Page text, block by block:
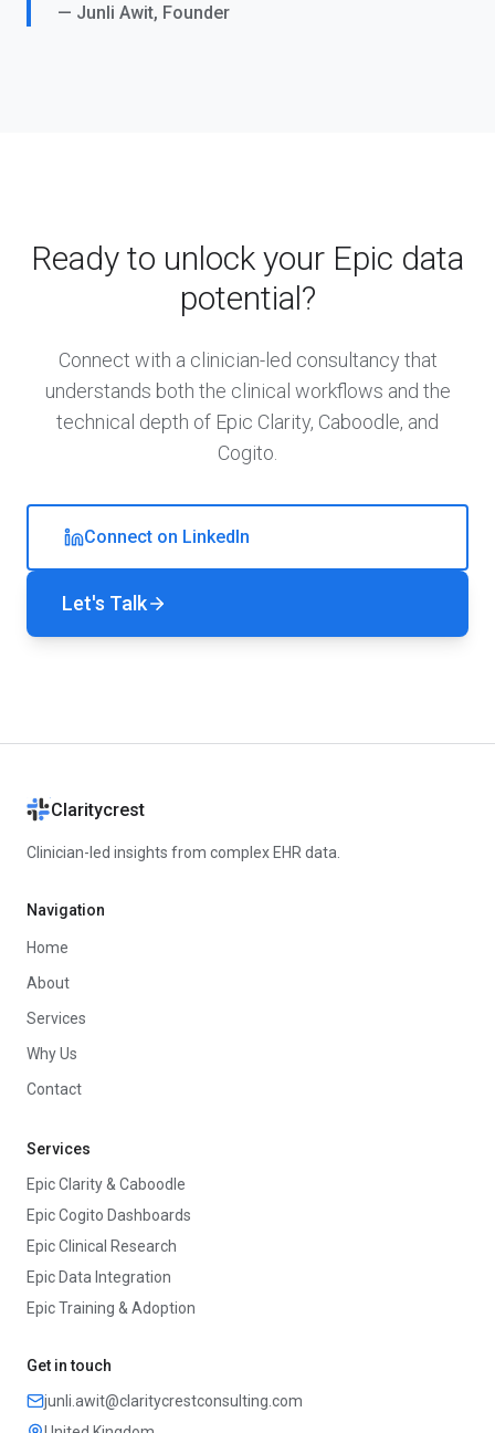
— Junli Awit, Founder
Ready to unlock your Epic data
potential?
Connect with a clinician-led consultancy that
understands both the clinical workflows and the
technical depth of Epic Clarity, Caboodle, and
Cogito.
Connect on LinkedIn
Let's Talk
Claritycrest
Clinician-led insights from complex EHR data.
Navigation
Home
About
Services
Why Us
Contact
Services
Epic Clarity & Caboodle
Epic Cogito Dashboards
Epic Clinical Research
Epic Data Integration
Epic Training & Adoption
Get in touch
junli.awit@claritycrestconsulting.com